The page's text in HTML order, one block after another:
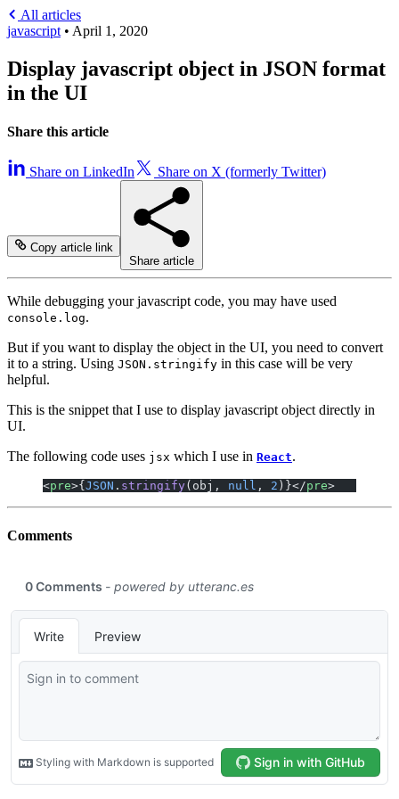
All articles
javascript • April 1, 2020
Display javascript object in JSON format
in the UI
Share this article
Share on LinkedIn Share on X (formerly Twitter)
Copy article link
Share article
While debugging your javascript code, you may have used
console.log.
But if you want to display the object in the UI, you need to convert
it to a string. Using JSON.stringify in this case will be very
helpful.
This is the snippet that I use to display javascript object directly in
UI.
The following code uses jsx which I use in React.
<pre>{ JSON . stringify(obj, null , 2 )}</pre>
Comments